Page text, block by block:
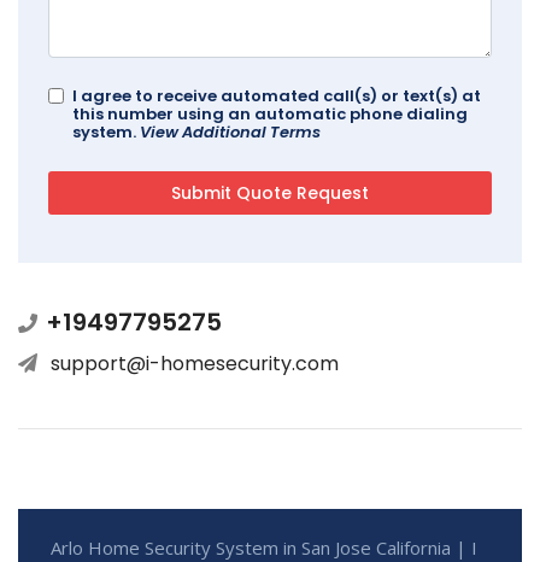
I agree to receive automated call(s) or text(s) at
this number using an automatic phone dialing
system. View Additional Terms
+19497795275
support@i-homesecurity.com
Arlo Home Security System in San Jose California | I